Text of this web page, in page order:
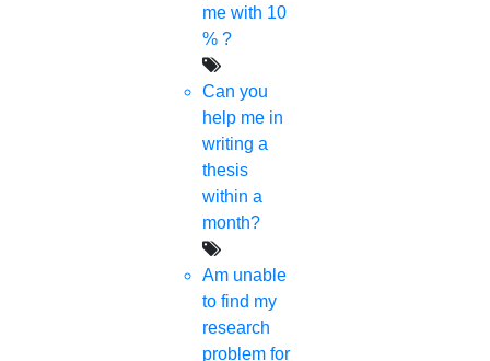
me with 10
% ?
Can you
help me in
writing a
thesis
within a
month?
Am unable
to find my
research
problem for